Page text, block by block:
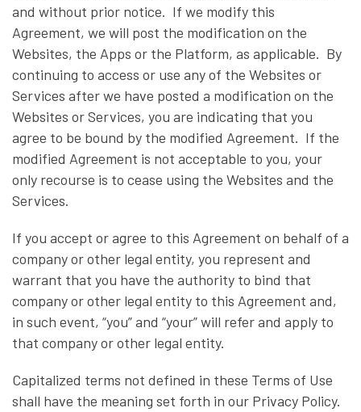
and without prior notice. If we modify this
Agreement, we will post the modification on the
Websites, the Apps or the Platform, as applicable. By
continuing to access or use any of the Websites or
Services after we have posted a modification on the
Websites or Services, you are indicating that you
agree to be bound by the modified Agreement. If the
modified Agreement is not acceptable to you, your
only recourse is to cease using the Websites and the
Services.
If you accept or agree to this Agreement on behalf of a
company or other legal entity, you represent and
warrant that you have the authority to bind that
company or other legal entity to this Agreement and,
in such event, “you” and “your” will refer and apply to
that company or other legal entity.
Capitalized terms not defined in these Terms of Use
shall have the meaning set forth in our Privacy Policy.